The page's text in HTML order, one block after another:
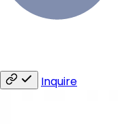
Inquire